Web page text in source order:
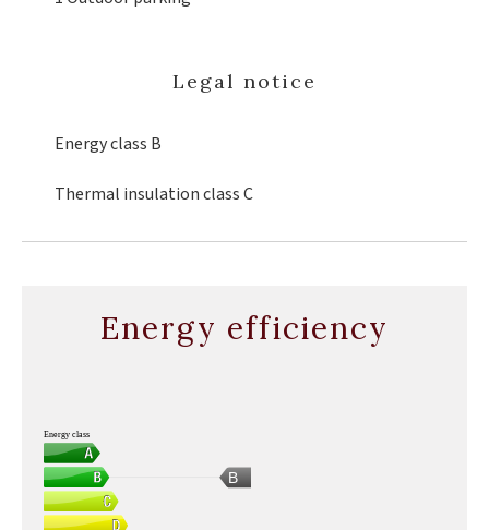
Legal notice
Energy class B
Thermal insulation classC
Energy efficiency
B
Energy class